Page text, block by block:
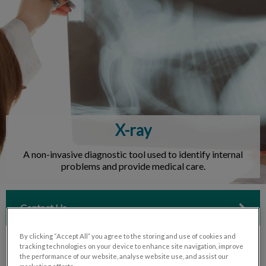
IvcPractices.HeaderNav.Search.Label
X-ray
A non-invasive diagnostic tool used to identify internal
problems and provide medical care.
Contact Us
By clicking “Accept All” you agree to the storing and use of cookies and
tracking technologies on your device to enhance site navigation, improve
the performance of our website, analyse website use, and assist our